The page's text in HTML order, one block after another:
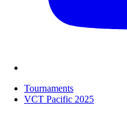
Tournaments
VCT Pacific 2025